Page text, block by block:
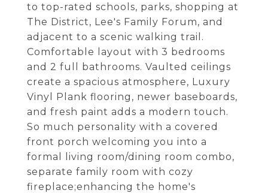
to top-rated schools, parks, shopping at
The District, Lee's Family Forum, and
adjacent to a scenic walking trail.
Comfortable layout with 3 bedrooms
and 2 full bathrooms. Vaulted ceilings
create a spacious atmosphere, Luxury
Vinyl Plank flooring, newer baseboards,
and fresh paint adds a modern touch.
So much personality with a covered
front porch welcoming you into a
formal living room/dining room combo,
separate family room with cozy
fireplace;enhancing the home's